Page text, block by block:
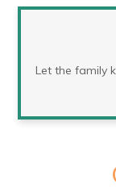
Let the family